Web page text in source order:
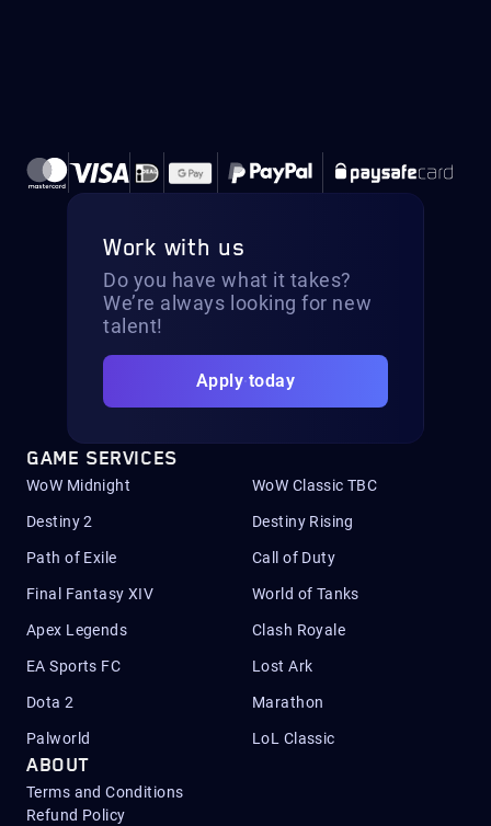
Work with us
Do you have what it takes?
We’re always looking for new
talent!
Apply today
GAME SERVICES
WoW Midnight WoW Classic TBC
Destiny 2 Destiny Rising
Path of Exile Call of Duty
Final Fantasy XIV World of Tanks
Apex Legends Clash Royale
EA Sports FC Lost Ark
Dota 2 Marathon
Palworld LoL Classic
ABOUT
Terms and Conditions
Refund Policy